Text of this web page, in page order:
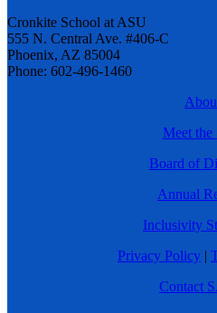
Cronkite School at ASU
555 N. Central Ave. #406-C
Phoenix, AZ 85004
Phone: 602-496-1460
Meet the
Board of
Annual
Inclusivity
Privacy Policy |
Contact